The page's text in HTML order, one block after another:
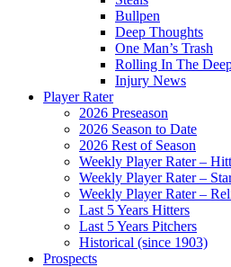
Bullpen
Deep Thoughts
One Man’s Trash
Rolling In The
Injury News
Player Rater
2026 Preseason
2026 Season to Date
2026 Rest of Season
Weekly Player Rater –
Weekly Player Rater –
Weekly Player Rater –
Last 5 Years Hitters
Last 5 Years Pitchers
Historical (since 1903)
Prospects